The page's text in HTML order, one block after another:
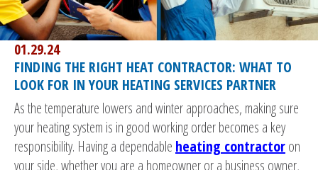
01.29.24
FINDING THE RIGHT HEAT CONTRACTOR: WHAT TO
LOOK FOR IN YOUR HEATING SERVICES PARTNER
As the temperature lowers and winter approaches, making sure
your heating system is in good working order becomes a key
responsibility. Having a dependable heating contractoron
your side, whether you are a homeowner or a business owner,